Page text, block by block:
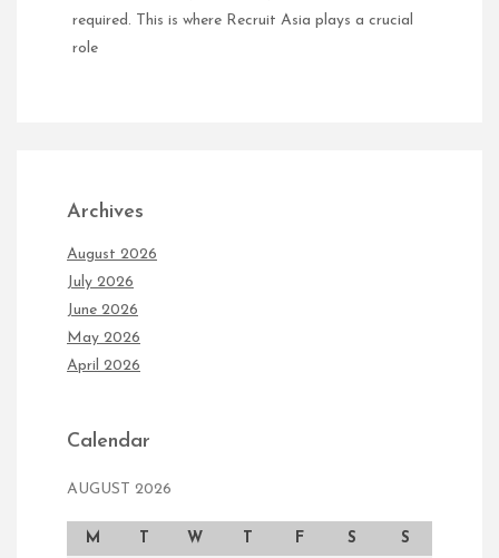
required. This is where Recruit Asia plays a crucial
role
Archives
August 2026
July 2026
June 2026
May 2026
April 2026
Calendar
AUGUST 2026
M W F S S